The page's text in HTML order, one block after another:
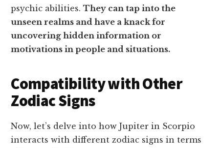
psychic abilities.They can tap into the
unseen realms and have a knack for
uncovering hidden information or
motivations in people and situations.
Compatibility with Other
Zodiac Signs
Now, let’s delve into how Jupiter in Scorpio
interacts with different zodiac signs in terms